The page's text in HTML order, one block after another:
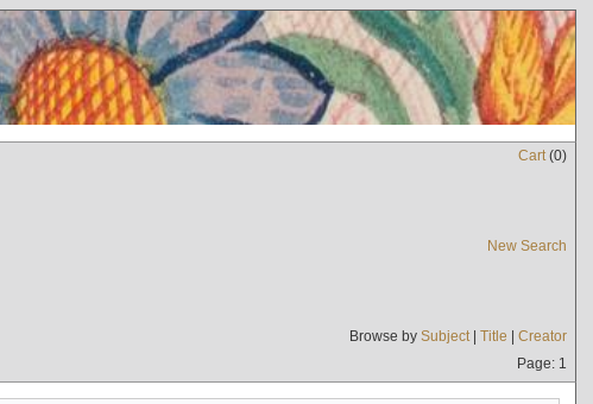
Cart(0)
New Search
Browse by Subject| Title | Creator
Page: 1